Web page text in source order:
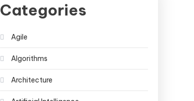
Categories
Agile
Algorithms
Architecture